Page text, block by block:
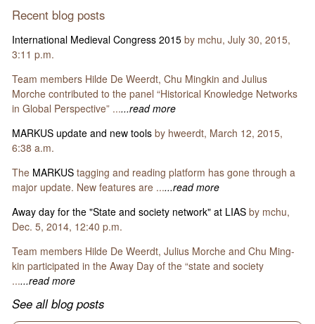
Recent blog posts
International Medieval Congress 2015 by mchu, July 30, 2015,
3:11 p.m.
Team members Hilde De Weerdt, Chu Mingkin and Julius
Morche contributed to the panel “Historical Knowledge Networks
in Global Perspective” ......read more
MARKUS update and new tools by hweerdt, March 12, 2015,
6:38 a.m.
The MARKUS tagging and reading platform has gone through a
major update. New features are ......read more
Away day for the "State and society network" at LIAS by mchu,
Dec. 5, 2014, 12:40 p.m.
Team members Hilde De Weerdt, Julius Morche and Chu Ming-
kin participated in the Away Day of the “state and society
......read more
See all blog posts